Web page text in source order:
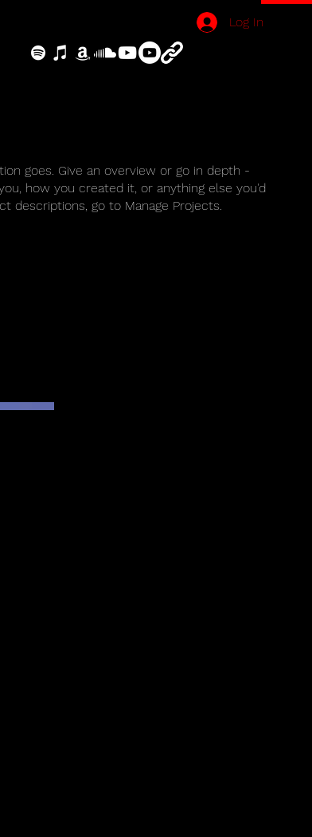
Log In
goes. Give an overview or go in depth -
how you created it, or anything else you'd
descriptions, go to Manage Projects.